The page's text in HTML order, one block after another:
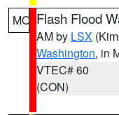
MO Flash Flood
AM by LSX
Washington, in
VTEC# 60
(CON)